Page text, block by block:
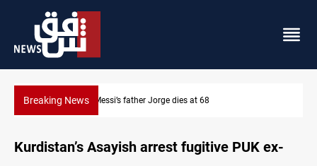
Breaking NewsDollar prices rise in Baghdad and Erbil
Kurdistan’s Asayish arrest fugitive PUK ex-